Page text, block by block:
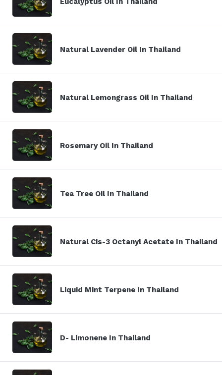
Natural Lavender Oil In Thailand
Natural Lemongrass Oil In Thailand
Rosemary Oil In Thailand
Tea Tree Oil In Thailand
Natural Cis-3 Octanyl Acetate In Thailand
Liquid Mint Terpene In Thailand
D- Limonene In Thailand